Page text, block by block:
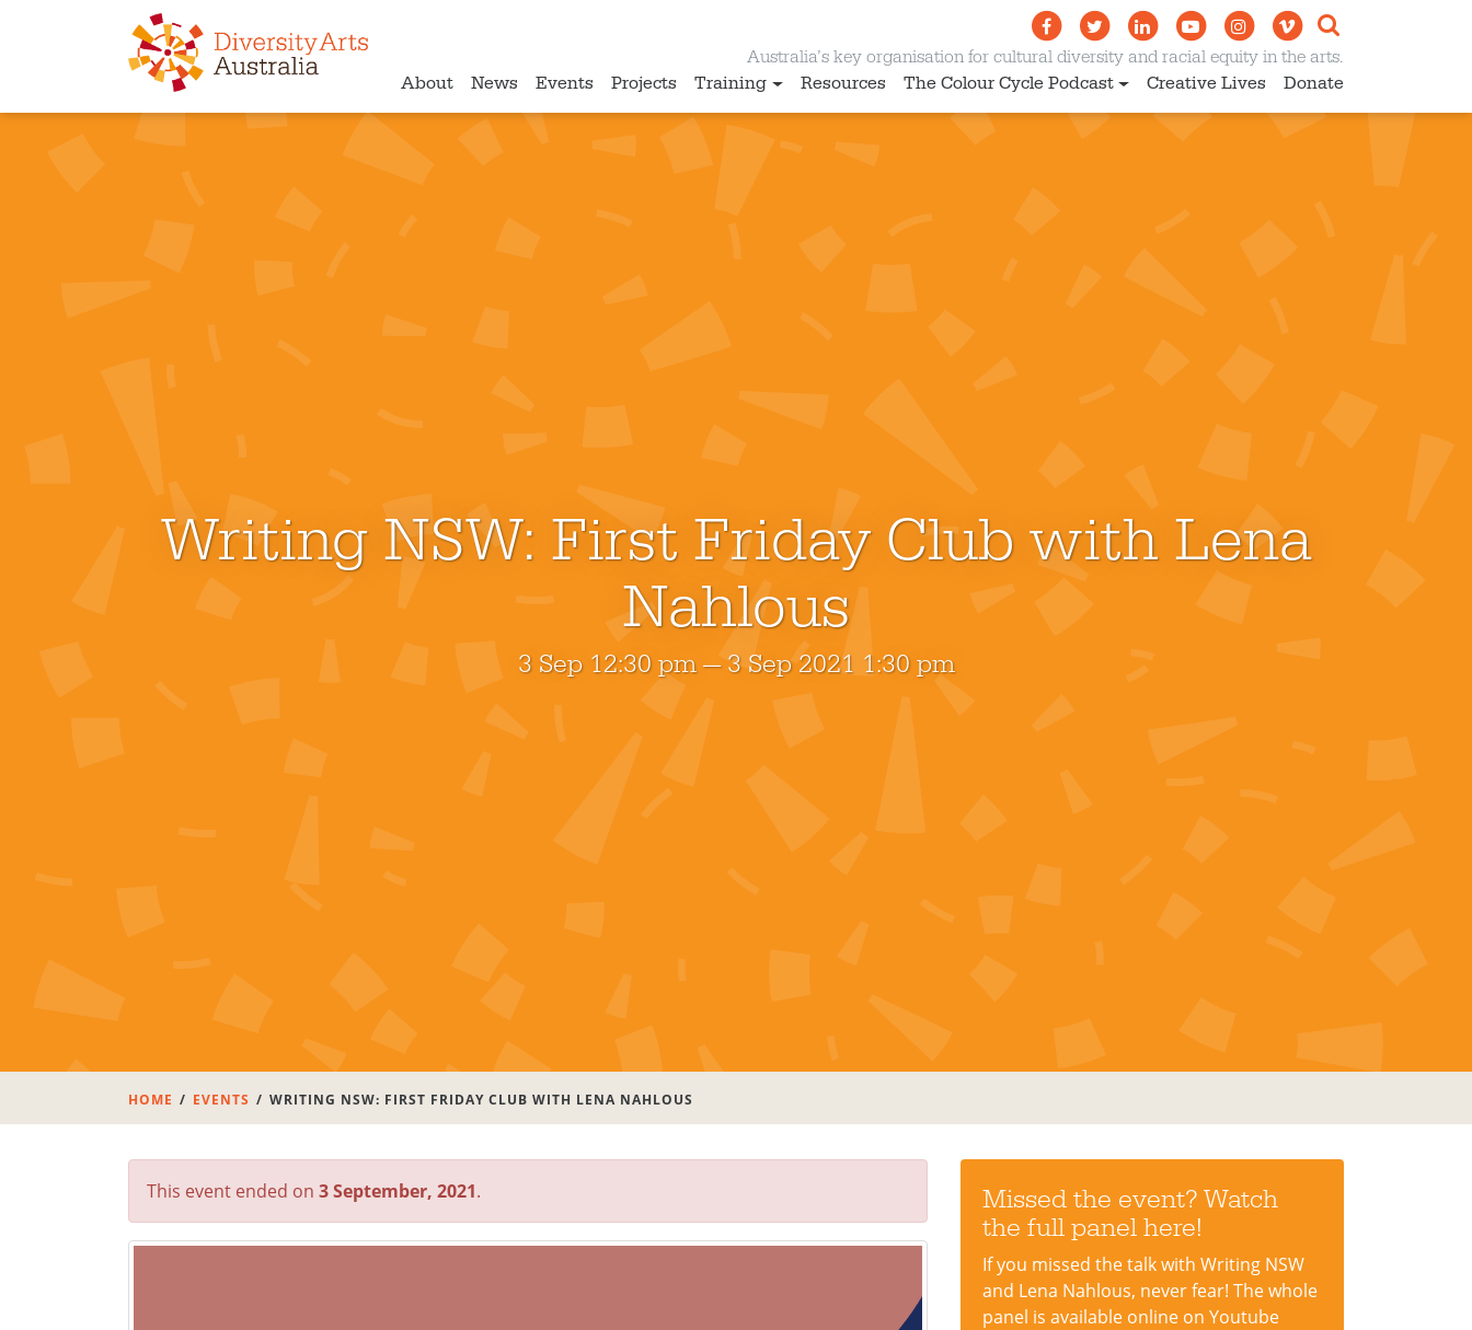
Australia’s key organisation for cultural diversity and racial equity in the arts.
About
News Events Projects Training Resources The Colour Cycle Podcast Creative Lives Donate
Writing NSW: First Friday Club with Lena
Nahlous
3 Sep 12:30 pm — 3 Sep 2021 1:30 pm
HOME EVENTS WRITING NSW: FIRST FRIDAY CLUB WITH LENA NAHLOUS
This event ended on 3 September, 2021.
Missed the event? Watch
the full panel here!
If you missed the talk with Writing NSW
and Lena Nahlous, never fear! The whole
panel is available online on Youtube